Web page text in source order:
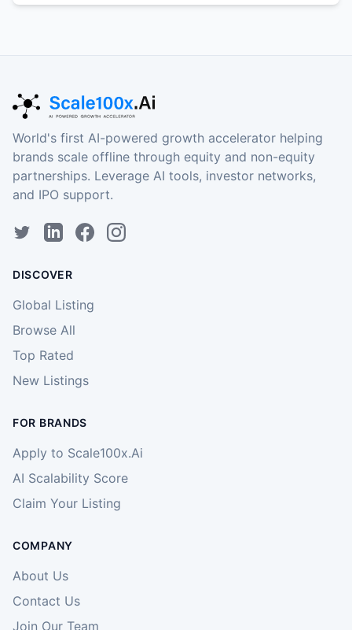
World's first AI-powered growth accelerator helping
brands scale offline through equity and non-equity
partnerships. Leverage AI tools, investor networks,
and IPO support.
DISCOVER
Global Listing
Browse All
Top Rated
New Listings
FOR BRANDS
Apply to Scale100x.Ai
AI Scalability Score
Claim Your Listing
COMPANY
About Us
Contact Us
Join Our Team